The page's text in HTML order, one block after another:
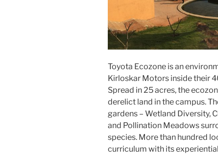
Toyota Ecozone is an
Kirloskar Motors inside their
Spread in 25 acres, the
derelict land in the campus.
gardens – Wetland Diversity,
and Pollination Meadows
species. More than hundred
curriculum with its